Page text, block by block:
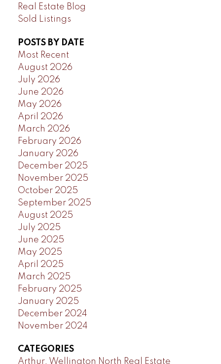
Real Estate Blog
Sold Listings
POSTS BY DATE
Most Recent
August 2026
July 2026
June 2026
May 2026
April 2026
March 2026
February 2026
January 2026
December 2025
November 2025
October 2025
September 2025
August 2025
July 2025
June 2025
May 2025
April 2025
March 2025
February 2025
January 2025
December 2024
November 2024
CATEGORIES
Arthur, Wellington North Real Estate